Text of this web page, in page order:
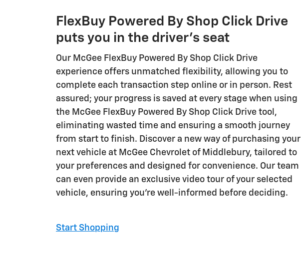
FlexBuy Powered By Shop Click Drive
puts you in the driver's seat
Our McGee FlexBuy Powered By Shop Click Drive
experience offers unmatched flexibility, allowing you to
complete each transaction step online or in person. Rest
assured; your progress is saved at every stage when using
the McGee FlexBuy Powered By Shop Click Drive tool,
eliminating wasted time and ensuring a smooth journey
from start to finish. Discover a new way of purchasing your
next vehicle at McGee Chevrolet of Middlebury, tailored to
your preferences and designed for convenience. Our team
can even provide an exclusive video tour of your selected
vehicle, ensuring you're well-informed before deciding.
Start Shopping